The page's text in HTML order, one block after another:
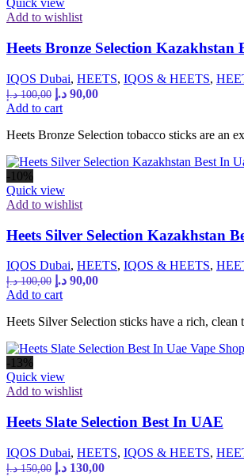
Quick view
Add to wishlist
Heets Bronze Selection Kazakhstan
IQOS Dubai, HEETS, IQOS & HEETS,
100,00 د.إ
Original
price
100,00 د.إ.
90,00 د.إ
Current
90,00 د.إ.
Add to cart
Heets Bronze Selection tobacco sticks are an
-10%
Quick view
Add to wishlist
Heets Silver Selection Kazakhstan
IQOS Dubai, HEETS, IQOS & HEETS,
100,00 د.إ
Original
price
100,00 د.إ.
90,00 د.إ
Current
90,00 د.إ.
Add to cart
Heets Silver Selection sticks have a rich,
-13%
Quick view
Add to wishlist
Heets Slate Selection Best In UAE
IQOS Dubai, HEETS, IQOS & HEETS,
150,00 د.إ
Original
130,00 د.إ
Current